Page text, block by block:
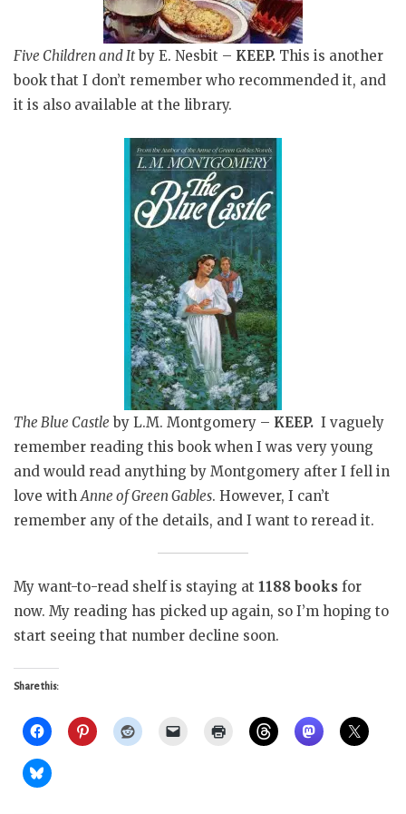
Five Children and Itby E. Nesbit – KEEP. This is another
book that I don’t remember who recommended it, and
it is also available at the library.
The Blue Castle by L.M. Montgomery – KEEP. I vaguely
remember reading this book when I was very young
and would read anything by Montgomery after I fell in
love with Anne of Green Gables. However, I can’t
remember any of the details, and I want to reread it.
My want-to-read shelf is staying at 1188 books for
now. My reading has picked up again, so I’m hoping to
start seeing that number decline soon.
Share this: